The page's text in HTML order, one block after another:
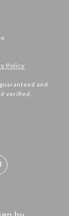
Policy
and
verified.